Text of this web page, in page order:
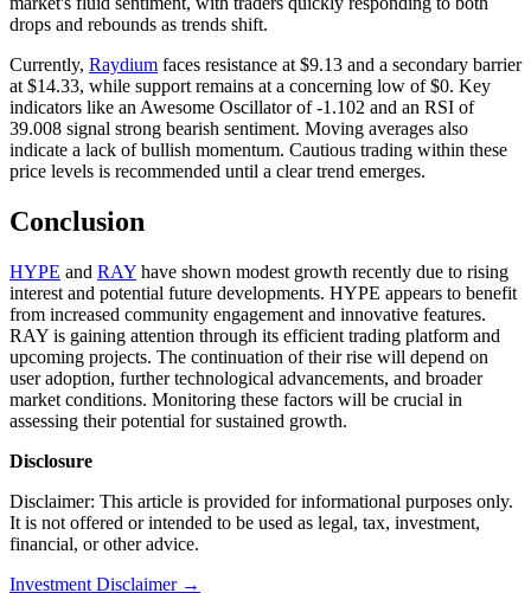
drops and rebounds as trends shift.
Currently, Raydium faces resistance at $9.13 and a secondary barrier
at $14.33, while support remains at a concerning low of $0. Key
indicators like an Awesome Oscillator of -1.102 and an RSI of
39.008 signal strong bearish sentiment. Moving averages also
indicate a lack of bullish momentum. Cautious trading within these
price levels is recommended until a clear trend emerges.
Conclusion
HYPE and RAY have shown modest growth recently due to rising
interest and potential future developments. HYPE appears to benefit
from increased community engagement and innovative features.
RAY is gaining attention through its efficient trading platform and
upcoming projects. The continuation of their rise will depend on
user adoption, further technological advancements, and broader
market conditions. Monitoring these factors will be crucial in
assessing their potential for sustained growth.
Disclosure
Disclaimer: This article is provided for informational purposes only.
It is not offered or intended to be used as legal, tax, investment,
financial, or other advice.
Investment Disclaimer →